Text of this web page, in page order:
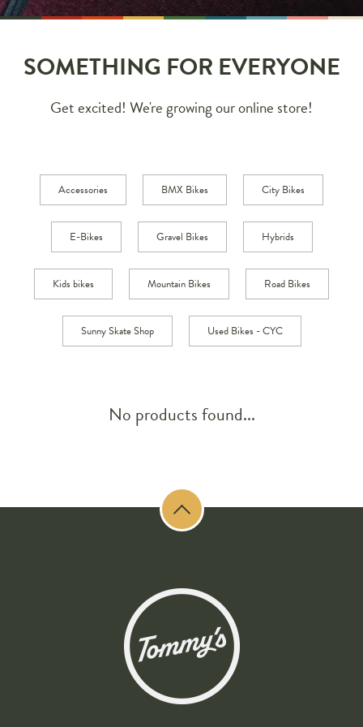
SOMETHING FOR EVERYONE
Get excited! We're growing our online store!
Accessories BMX Bikes City Bikes
E-Bikes Gravel Bikes Hybrids
Kids bikes Mountain Bikes Road Bikes
Sunny Skate Shop Used Bikes - CYC
No products found...